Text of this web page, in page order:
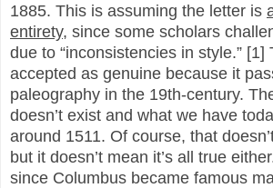
1885. This is assuming the letter is
entirety, since some scholars
due to “inconsistencies in style.” [1]
accepted as genuine because it
paleography in the 19th-century.
doesn’t exist and what we have
around 1511. Of course, that
but it doesn’t mean it’s all true
since Columbus became famous